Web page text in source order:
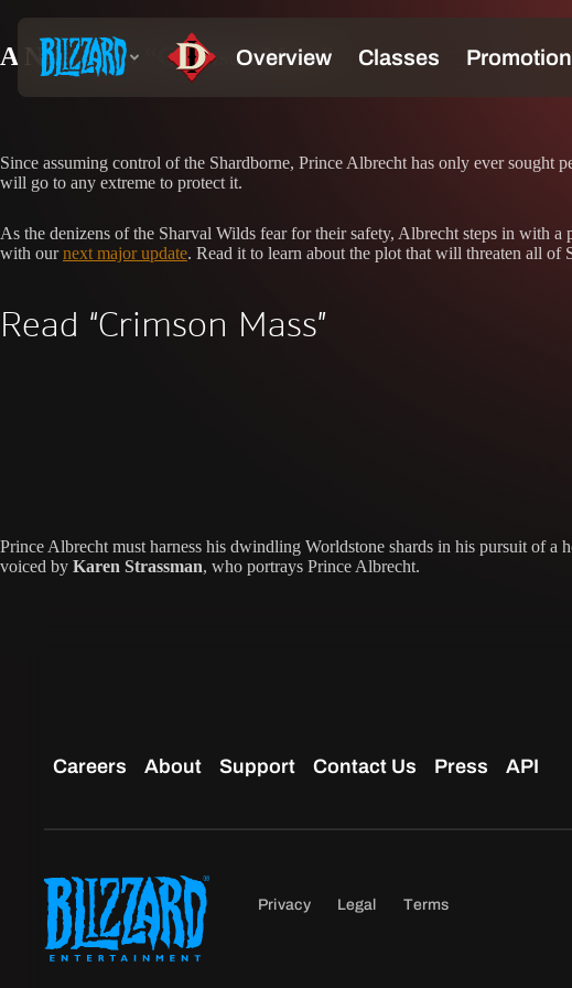
A New Tale: “Crimson Mass”
Since assuming control of the Shardborne, Prince Albrecht has only ever
will go to any extreme to protect it.
As the denizens of the Sharval Wilds fear for their safety, Albrecht steps in with
with ournext major update. Read it to learn about the plot that will threaten all of
Read “Crimson Mass”
Prince Albrecht must harness his dwindling Worldstone shards in his pursuit of
voiced by Karen Strassman, who portrays Prince Albrecht.